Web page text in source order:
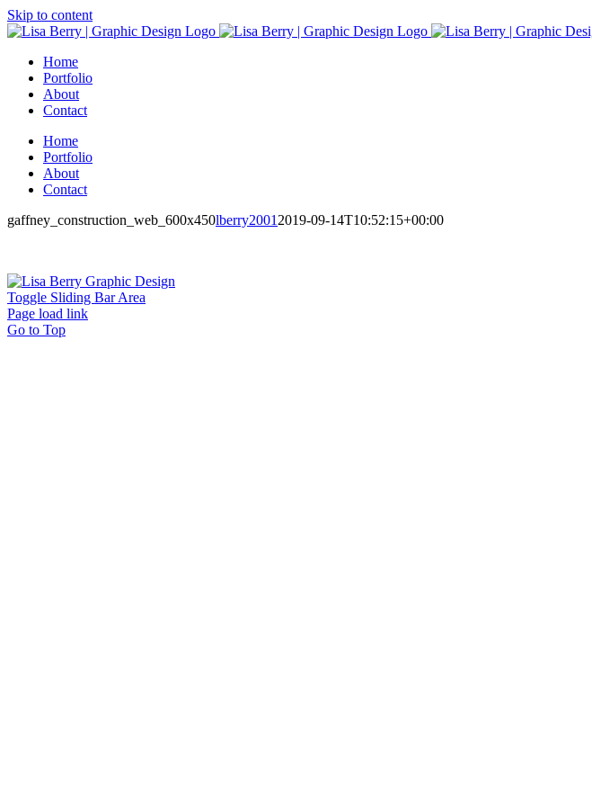
Skip to content
Home
Portfolio
About
Contact
Home
Portfolio
About
Contact
gaffney_construction_web_600x450lberry2001 2019-09-14T10:52:15+00:00
Toggle Sliding Bar Area
Page load link
Go to Top